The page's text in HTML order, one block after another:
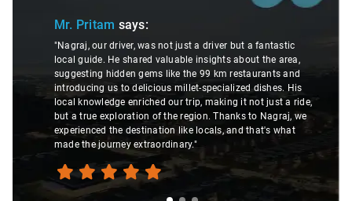
Mr. Pritam says:
"Nagraj, our driver, was not just a driver but a fantastic
local guide. He shared valuable insights about the area,
suggesting hidden gems like the 99 km restaurants and
introducing us to delicious millet-specialized dishes. His
local knowledge enriched our trip, making it not just a ride,
but a true exploration of the region. Thanks to Nagraj, we
experienced the destination like locals, and that's what
made the journey extraordinary."